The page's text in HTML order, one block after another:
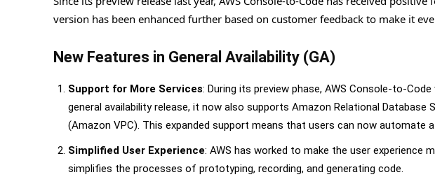
version has been enhanced further based on customer feedback to make it
New Features in General Availability (GA)
Support for More Services: During its preview phase, AWS Console-to-
general availability release, it now also supports Amazon Relational Database
(Amazon VPC). This expanded support means that users can now automate
Simplified User Experience: AWS has worked to make the user experience
simplifies the processes of prototyping, recording, and generating code.